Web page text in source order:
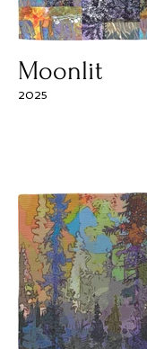
Moonlit
2025